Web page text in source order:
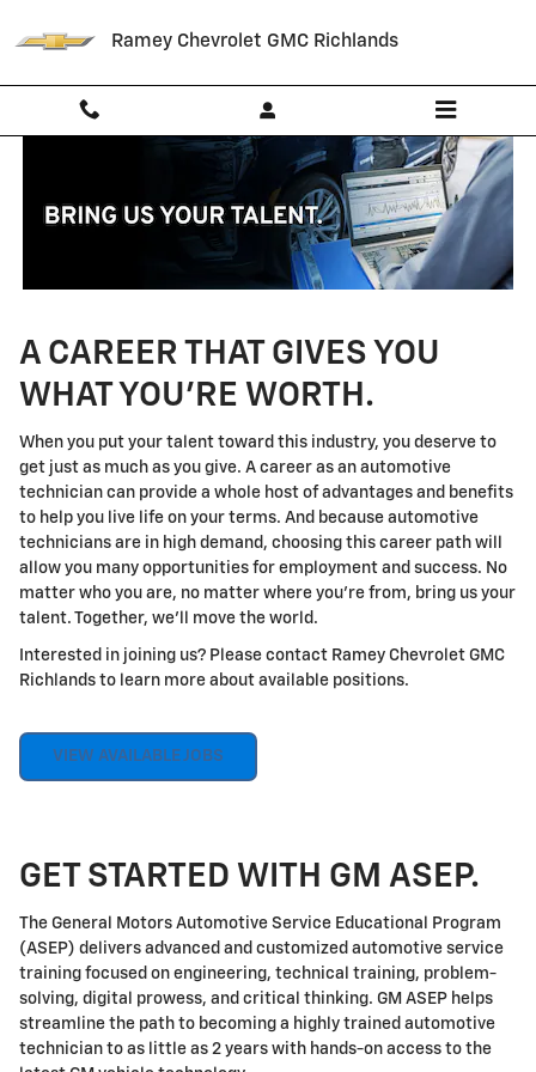
Ramey Chevrolet GMC Richlands
A CAREER THAT GIVES YOU
WHAT YOU'RE WORTH.
When you put your talent toward this industry, you deserve to
get just as much as you give. A career as an automotive
technician can provide a whole host of advantages and benefits
to help you live life on your terms. And because automotive
technicians are in high demand, choosing this career path will
allow you many opportunities for employment and success. No
matter who you are, no matter where you're from, bring us your
talent. Together, we'll move the world.
Interested in joining us? Please contact Ramey Chevrolet GMC
Richlands to learn more about available positions.
VIEW AVAILABLE JOBS
GET STARTED WITH GM ASEP.
The General Motors Automotive Service Educational Program
(ASEP) delivers advanced and customized automotive service
training focused on engineering, technical training, problem-
solving, digital prowess, and critical thinking. GM ASEP helps
streamline the path to becoming a highly trained automotive
technician to as little as 2 years with hands-on access to the